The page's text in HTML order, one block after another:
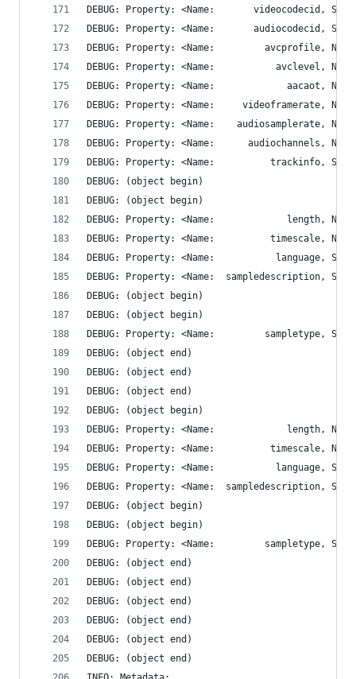
DEBUG: Property: <Name:          trackinfo,
DEBUG: (object begin)
DEBUG: (object begin)
DEBUG: Property: <Name:  sampledescription,
DEBUG: (object begin)
DEBUG: (object begin)
DEBUG: (object end)
DEBUG: (object end)
DEBUG: (object end)
DEBUG: (object begin)
DEBUG: Property: <Name:  sampledescription,
DEBUG: (object begin)
DEBUG: (object begin)
DEBUG: (object end)
DEBUG: (object end)
DEBUG: (object end)
DEBUG: (object end)
DEBUG: (object end)
DEBUG: (object end)